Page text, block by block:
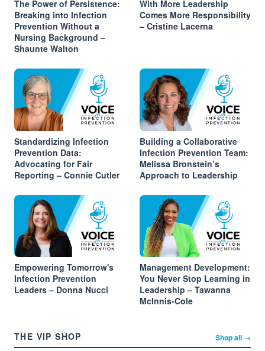
The Power of Persistence:
Breaking into Infection
Prevention Without a
Nursing Background –
Shaunte Walton
With More Leadership
Comes More Responsibility
– Cristine Lacerna
Standardizing Infection
Prevention Data:
Advocating for Fair
Reporting – Connie Cutler
Building a Collaborative
Infection Prevention Team:
Melissa Bronstein’s
Approach to Leadership
Empowering Tomorrow's
Infection Prevention
Leaders – Donna Nucci
Management Development:
You Never Stop Learning in
Leadership – Tawanna
McInnis-Cole
THE VIP SHOP Shop all →